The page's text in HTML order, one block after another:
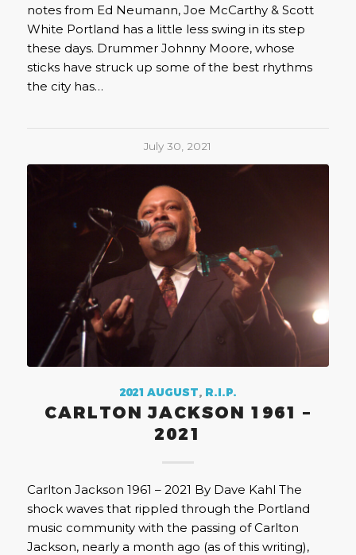
notes from Ed Neumann, Joe McCarthy & Scott
White Portland has a little less swing in its step
these days. Drummer Johnny Moore, whose
sticks have struck up some of the best rhythms
the city has…
July 30, 2021
2021 AUGUST, R.I.P.
CARLTON JACKSON 1961 –
2021
Carlton Jackson 1961 – 2021 By Dave Kahl The
shock waves that rippled through the Portland
music community with the passing of Carlton
Jackson, nearly a month ago (as of this writing),